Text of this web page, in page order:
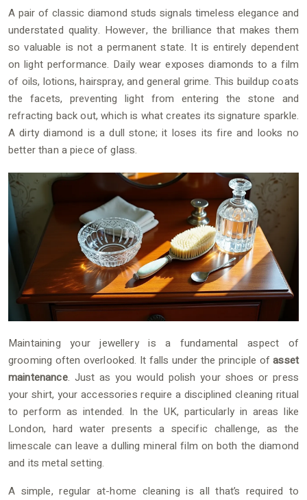
A pair of classic diamond studs signals timeless elegance and
understated quality. However, the brilliance that makes them
so valuable is not a permanent state. It is entirely dependent
on light performance. Daily wear exposes diamonds to a film
of oils, lotions, hairspray, and general grime. This buildup coats
the facets, preventing light from entering the stone and
refracting back out, which is what creates its signature sparkle.
A dirty diamond is a dull stone; it loses its fire and looks no
better than a piece of glass.
Maintaining your jewellery is a fundamental aspect of
grooming often overlooked. It falls under the principle ofasset
maintenance. Just as you would polish your shoes or press
your shirt, your accessories require a disciplined cleaning ritual
to perform as intended. In the UK, particularly in areas like
London, hard water presents a specific challenge, as the
limescale can leave a dulling mineral film on both the diamond
and its metal setting.
A simple, regular at-home cleaning is all that’s required to